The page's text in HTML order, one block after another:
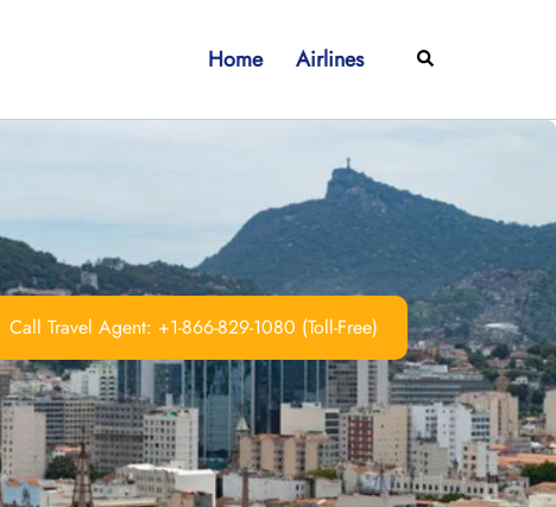
Home Airlines Search
Call Travel Agent: +1-866-829-1080 (Toll-Free)